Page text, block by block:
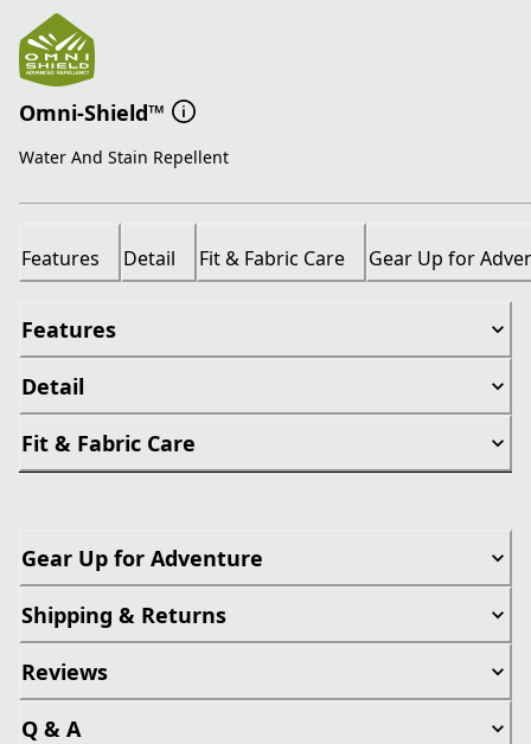
Omni-Shield™
Water And Stain Repellent
Features Detail Fit & Fabric Care Gear Up for
Features
Detail
Fit & Fabric Care
Gear Up for Adventure
Shipping & Returns
Reviews
Q & A